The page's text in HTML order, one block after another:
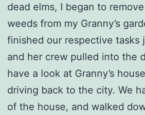
dead elms, I began to
weeds from my Granny’s
finished our respective tasks
and her crew pulled into the
have a look at Granny’s
driving back to the city. We
of the house, and walked